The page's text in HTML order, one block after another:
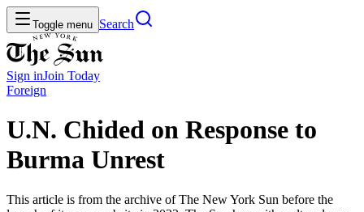
Toggle menu Search
Sign inJoin Today
Foreign
U.N. Chided on Response to
Burma Unrest
This article is from the archive of The New York Sun before the